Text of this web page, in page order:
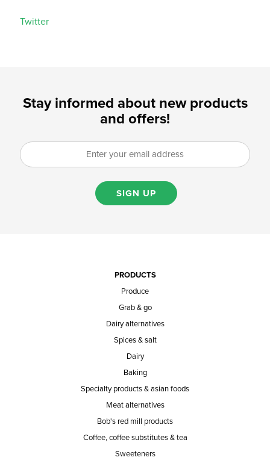
Twitter
Stay informed about new products
and offers!
SIGN UP
PRODUCTS
Produce
Grab & go
Dairy alternatives
Spices & salt
Dairy
Baking
Specialty products & asian foods
Meat alternatives
Bob's red mill products
Coffee, coffee substitutes & tea
Sweeteners